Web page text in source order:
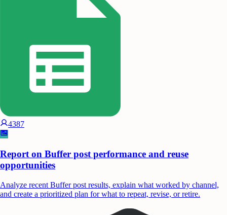
4387
Report on Buffer post performance and reuse
opportunities
Analyze recent Buffer post results, explain what worked by channel,
and create a prioritized plan for what to repeat, revise, or retire.